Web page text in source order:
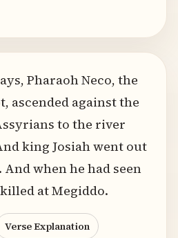
Pharaoh Neco, the
ascended against the
to the river
king Josiah went out
when he had seen
at Megiddo.
Verse Explanation